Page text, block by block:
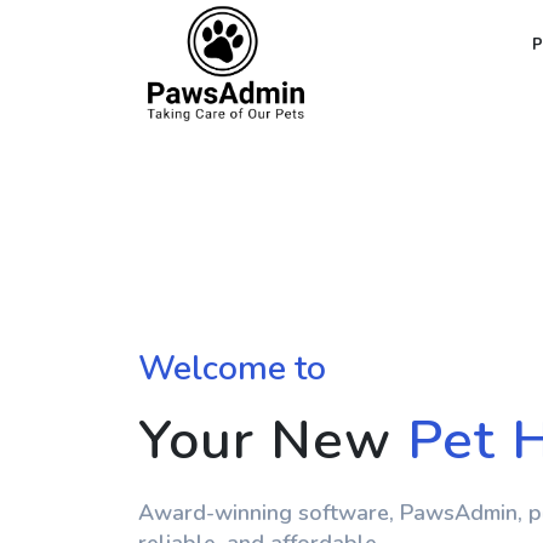
Welcome to
Your New Pet
Award-winning software, PawsAdmin,